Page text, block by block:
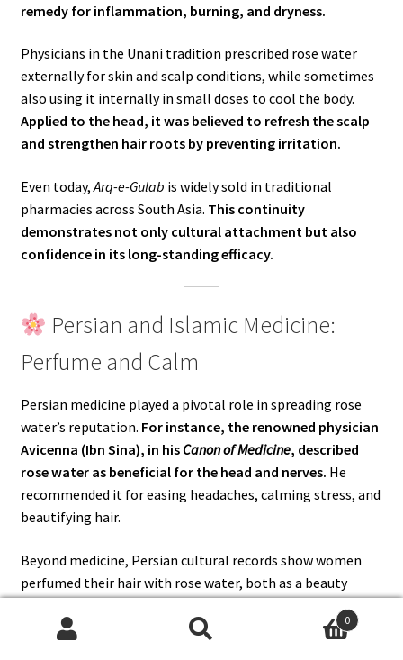
remedy for inflammation, burning, and dryness.
Physicians in the Unani tradition prescribed rose water
externally for skin and scalp conditions, while sometimes
also using it internally in small doses to cool the body.
Applied to the head, it was believed to refresh the scalp
and strengthen hair roots by preventing irritation.
Even today,Arq-e-Gulab is widely sold in traditional
pharmacies across South Asia. This continuity
demonstrates not only cultural attachment but also
confidence in its long-standing efficacy.
Persian and Islamic Medicine:
Perfume and Calm
Persian medicine played a pivotal role in spreading rose
water’s reputation. For instance, the renowned physician
Avicenna (Ibn Sina), in his Canon of Medicine, described
rose water as beneficial for the head and nerves. He
recommended it for easing headaches, calming stress, and
beautifying hair.
Beyond medicine, Persian cultural records show women
perfumed their hair with rose water, both as a beauty
Thus, rose water carried a
dual role — as a healing tonic and as a fragrance of 0